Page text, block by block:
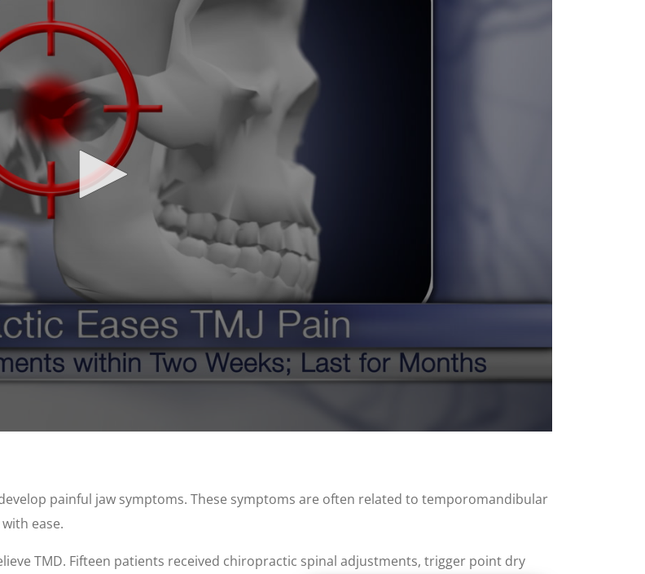
painful jaw symptoms. These symptoms are often related to temporomandibular
ease.
TMD. Fifteen patients received chiropractic spinal adjustments, trigger point dry